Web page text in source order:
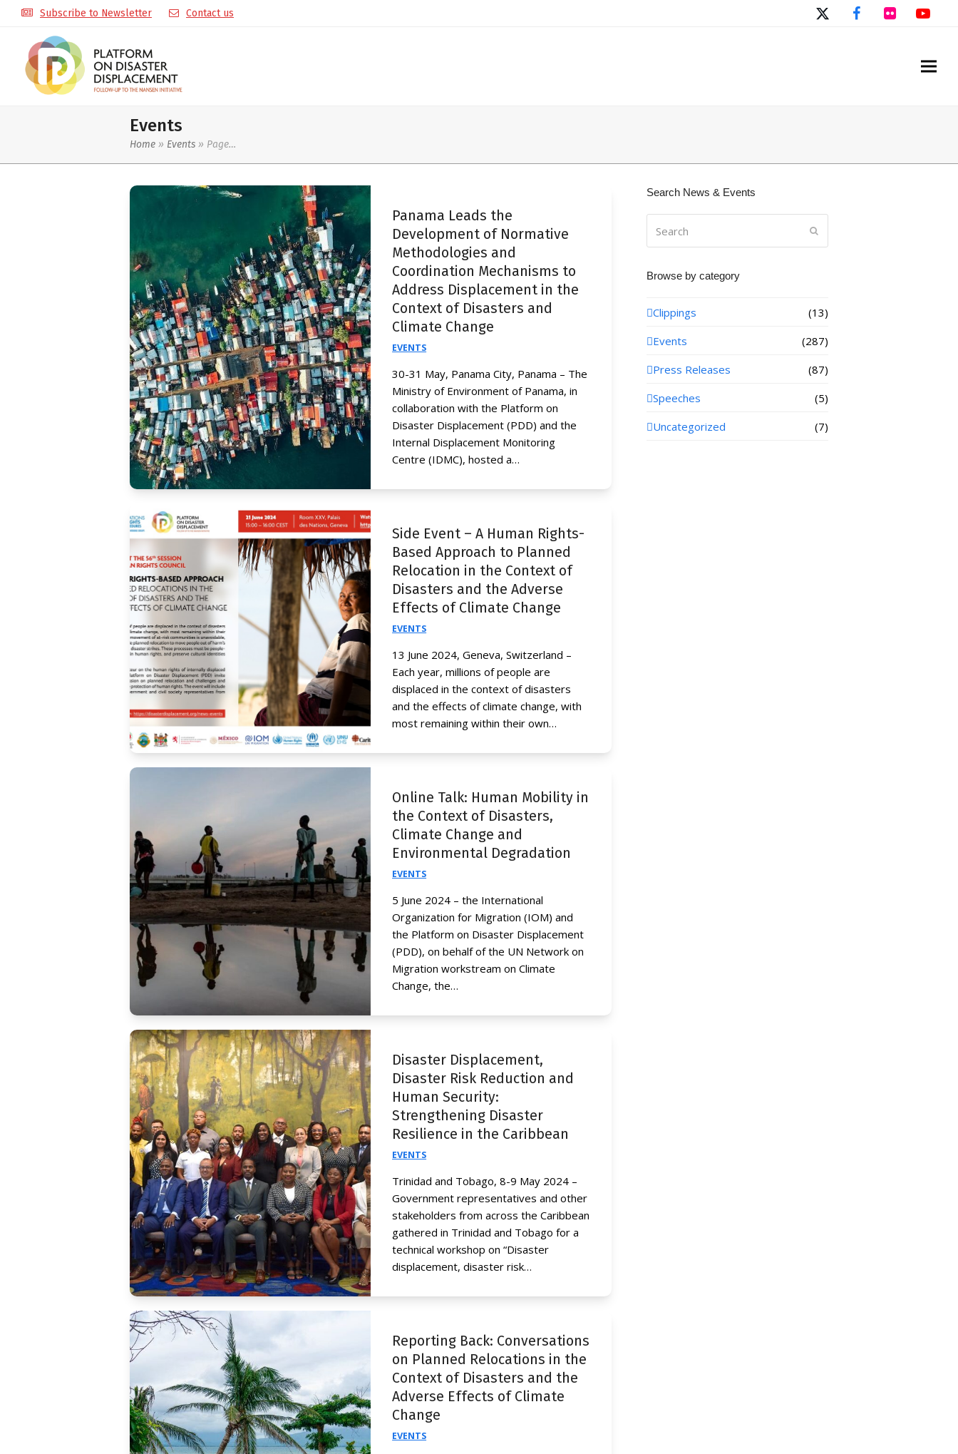
Subscribe to Newsletter Contact us TwitterFacebook
Flickr
Events
Home » Events » Page…
Panama Leads the
Development of Normative
Methodologies and
Coordination Mechanisms to
Address Displacement in the
Context of Disasters and
Climate Change
EVENTS
30-31 May, Panama City, Panama – The
Ministry of Environment of Panama, in
collaboration with the Platform on
Disaster Displacement (PDD) and the
Internal Displacement Monitoring
Centre (IDMC), hosted a…
Side Event – A Human Rights-
Based Approach to Planned
Relocation in the Context of
Disasters and the Adverse
Effects of Climate Change
EVENTS
13 June 2024, Geneva, Switzerland –
Each year, millions of people are
displaced in the context of disasters
and the effects of climate change, with
most remaining within their own…
Online Talk: Human Mobility in
the Context of Disasters,
Climate Change and
Environmental Degradation
EVENTS
5 June 2024 – the International
Organization for Migration (IOM) and
the Platform on Disaster Displacement
(PDD), on behalf of the UN Network on
Migration workstream on Climate
Change, the…
Disaster Displacement,
Disaster Risk Reduction and
Human Security:
Strengthening Disaster
Resilience in the Caribbean
EVENTS
Trinidad and Tobago, 8-9 May 2024 –
Government representatives and other
stakeholders from across the Caribbean
gathered in Trinidad and Tobago for a
technical workshop on “Disaster
displacement, disaster risk…
Reporting Back: Conversations
on Planned Relocations in the
Context of Disasters and the
Adverse Effects of Climate
Change
EVENTS
Search News & Events
Browse by category
Clippings
(13)
Events
(287)
Press Releases
(87)
Speeches
(5)
Uncategorized
(7)